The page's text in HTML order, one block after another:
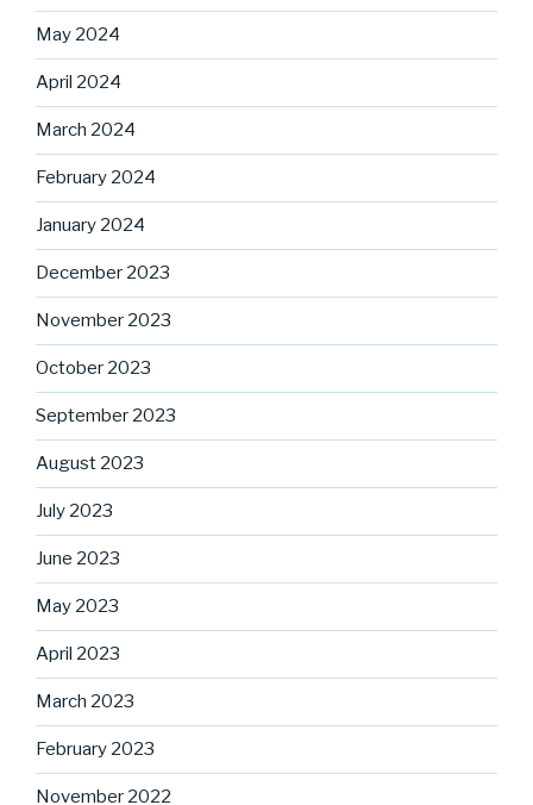
May 2024
April 2024
March 2024
February 2024
January 2024
December 2023
November 2023
October 2023
September 2023
August 2023
July 2023
June 2023
May 2023
April 2023
March 2023
February 2023
November 2022